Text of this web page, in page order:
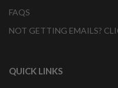
FAQS
NOT GETTING EMAILS?
QUICK LINKS